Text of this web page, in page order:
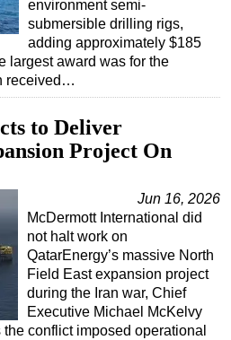
environment semi-
submersible drilling rigs,
adding approximately $185
largest award was for the
received…
to Deliver
Project On
Jun 16, 2026
McDermott International did
not halt work on
QatarEnergy’s massive North
Field East expansion project
during the Iran war, Chief
Executive Michael McKelvy
conflict imposed operational